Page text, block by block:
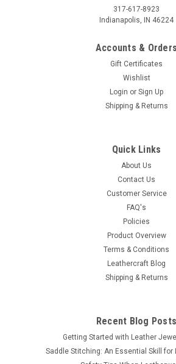
317-617-8923
Indianapolis, IN 46224
Accounts & Orders
Gift Certificates
Wishlist
Login or Sign Up
Shipping & Returns
Quick Links
About Us
Contact Us
Customer Service
FAQ's
Policies
Product Overview
Terms & Conditions
Leathercraft Blog
Shipping & Returns
Recent Blog Posts
Getting Started with Leather
Saddle Stitching: An Essential Skill for